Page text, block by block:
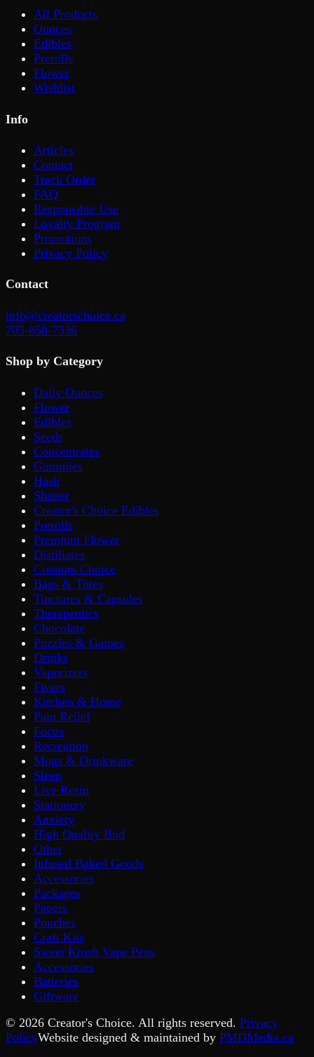
All Products
Ounces
Edibles
Prerolls
Flower
Wishlist
Info
Articles
Contact
Track Order
FAQ
Responsible Use
Loyalty Program
Promotions
Privacy Policy
Contact
info@creatorschoice.ca
705-858-7336
Shop by Category
Daily Ounces
Flower
Edibles
Seeds
Concentrates
Gummies
Hash
Shatter
Creator's Choice Edibles
Prerolls
Premium Flower
Distillates
Creators Choice
Bags & Totes
Tinctures & Capsules
Therapeutics
Chocolate
Puzzles & Games
Drinks
Vaporizers
Fivers
Kitchen & Home
Pain Relief
Focus
Recreation
Mugs & Drinkware
Sleep
Live Resin
Stationery
Anxiety
High Quality Bud
Other
Infused Baked Goods
Accessories
Packages
Papers
Pouches
Craft Kits
Sweet Krush Vape Pens
Accessories
Batteries
Giftware
© 2026 Creator's Choice. All rights reserved. Privacy
PolicyWebsite designed & maintained by PMDMedia.ca